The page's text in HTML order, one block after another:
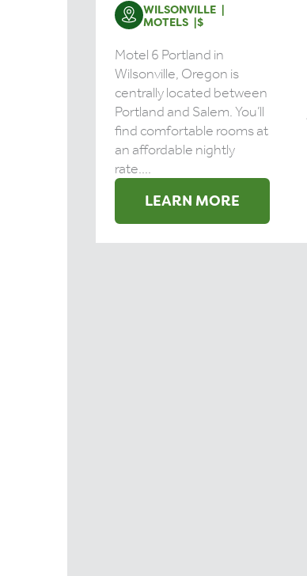
WILSONVILLE
MOTELS
$
Motel 6 Portland in
Wilsonville, Oregon is
centrally located between
Portland and Salem. You’ll
find comfortable rooms at
an affordable nightly
rate....
LEARN MORE